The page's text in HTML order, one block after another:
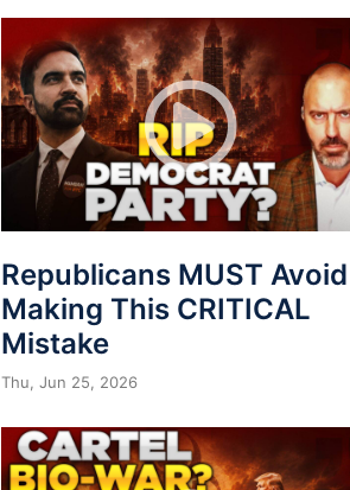
Republicans MUST Avoid
Making This CRITICAL
Mistake
Thu, Jun 25, 2026